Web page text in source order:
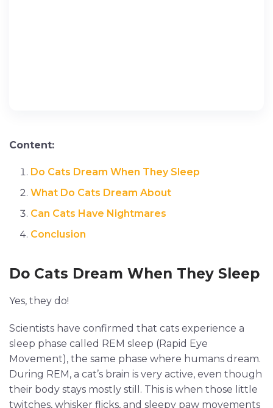
Content:
Do Cats Dream When They Sleep
What Do Cats Dream About
Can Cats Have Nightmares
Conclusion
Do Cats Dream When They Sleep
Yes, they do!
Scientists have confirmed that cats experience a
sleep phase called REM sleep (Rapid Eye
Movement), the same phase where humans dream.
During REM, a cat’s brain is very active, even though
their body stays mostly still. This is when those little
twitches, whisker flicks, and sleepy paw movements